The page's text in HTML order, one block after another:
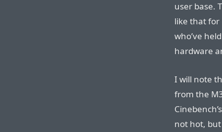
user base.
like that for
who’ve
hardware
I will note
from the
not hot,